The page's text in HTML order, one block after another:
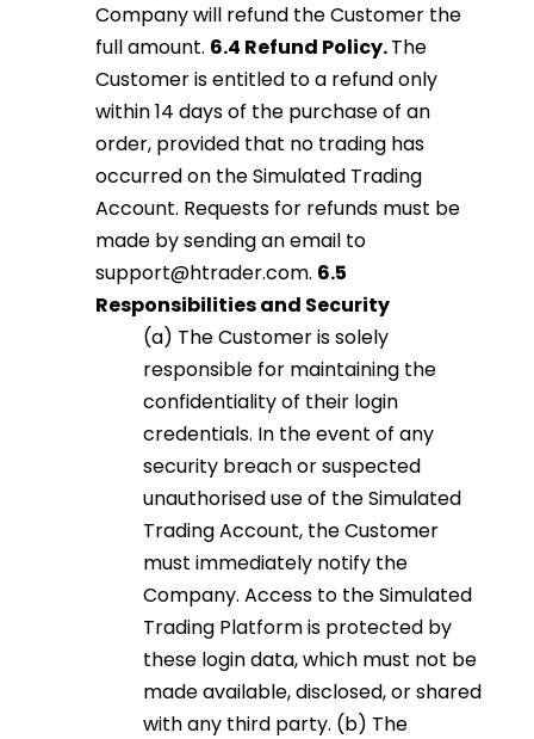
Company will refund the Customer the
full amount. 6.4 Refund Policy.The
Customer is entitled to a refund only
within 14 days of the purchase of an
order, provided that no trading has
occurred on the Simulated Trading
Account. Requests for refunds must be
made by sending an email to
support@htrader.com. 6.5
Responsibilities and Security
(a) The Customer is solely
responsible for maintaining the
confidentiality of their login
credentials. In the event of any
security breach or suspected
unauthorised use of the Simulated
Trading Account, the Customer
must immediately notify the
Company. Access to the Simulated
Trading Platform is protected by
these login data, which must not be
made available, disclosed, or shared
with any third party. (b) The